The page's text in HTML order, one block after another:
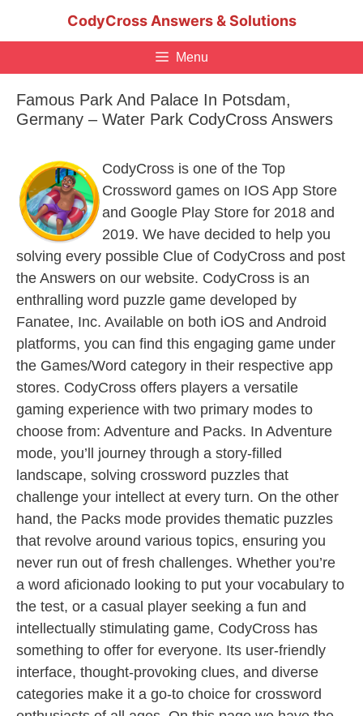
CodyCross Answers & Solutions
Menu
Famous Park And Palace In Potsdam,
Germany – Water Park CodyCross Answers
CodyCross is one of the Top
Crossword games on IOS App Store
and Google Play Store for 2018 and
2019. We have decided to help you
solving every possible Clue of CodyCross and post
the Answers on our website. CodyCross is an
enthralling word puzzle game developed by
Fanatee, Inc. Available on both iOS and Android
platforms, you can find this engaging game under
the Games/Word category in their respective app
stores. CodyCross offers players a versatile
gaming experience with two primary modes to
choose from: Adventure and Packs. In Adventure
mode, you’ll journey through a story-filled
landscape, solving crossword puzzles that
challenge your intellect at every turn. On the other
hand, the Packs mode provides thematic puzzles
that revolve around various topics, ensuring you
never run out of fresh challenges. Whether you’re
a word aficionado looking to put your vocabulary to
the test, or a casual player seeking a fun and
intellectually stimulating game, CodyCross has
something to offer for everyone. Its user-friendly
interface, thought-provoking clues, and diverse
categories make it a go-to choice for crossword